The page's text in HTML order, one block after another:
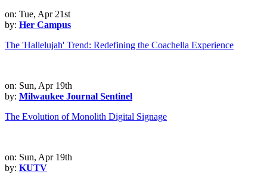
on: Tue, Apr 21st
by: Her Campus
The 'Hallelujah' Trend: Redefining the Coachella Experience
on: Sun, Apr 19th
by: Milwaukee Journal Sentinel
The Evolution of Monolith Digital Signage
on: Sun, Apr 19th
by: KUTV